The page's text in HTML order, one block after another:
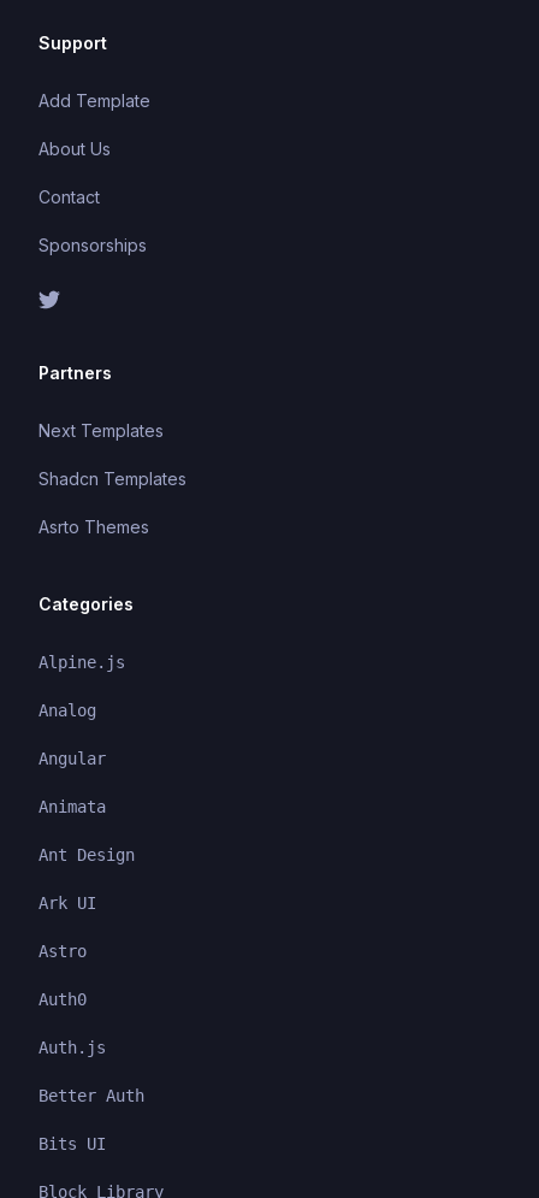
Support
Add Template
About Us
Contact
Sponsorships
Partners
Next Templates
Shadcn Templates
Asrto Themes
Categories
Alpine.js
Analog
Angular
Animata
Ant Design
Ark UI
Astro
Auth0
Auth.js
Better Auth
Bits UI
Block Library